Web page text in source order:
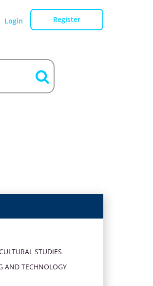
Login Register
STUDIES
AND TECHNOLOGY